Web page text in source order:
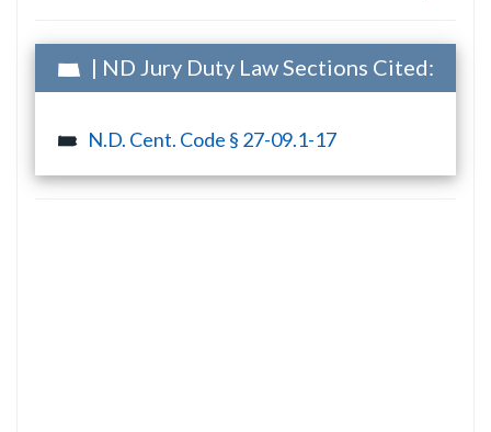
| ND Jury Duty Law Sections Cited:
N.D. Cent. Code § 27-09.1-17